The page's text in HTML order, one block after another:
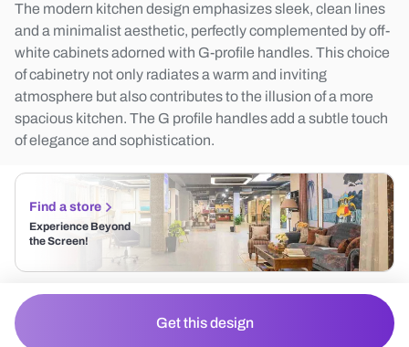
The modern kitchen design emphasizes sleek, clean lines
and a minimalist aesthetic, perfectly complemented by off-
white cabinets adorned with G-profile handles. This choice
of cabinetry not only radiates a warm and inviting
atmosphere but also contributes to the illusion of a more
spacious kitchen. The G profile handles add a subtle touch
of elegance and sophistication.
Find a store
Experience Beyond
the Screen!
Get this design